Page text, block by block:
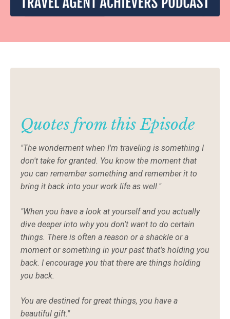
Quotes from this Episode
"The wonderment when I'm traveling is something I
don't take for granted. You know the moment that
you can remember something and remember it to
bring it back into your work life as well."
"When you have a look at yourself and you actually
dive deeper into why you don't want to do certain
things. There is often a reason or a shackle or a
moment or something in your past that's holding you
back. I encourage you that there are things holding
you back.
You are destined for great things, you have a
beautiful gift."